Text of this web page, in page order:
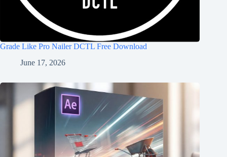
Grade Like Pro Nailer DCTL Free Download
June 17, 2026